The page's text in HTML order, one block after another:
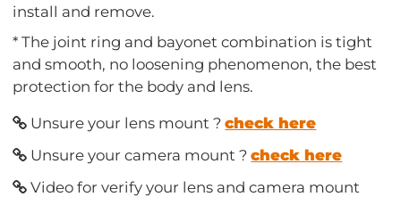
install and remove.
* The joint ring and bayonet combination is tight
and smooth, no loosening phenomenon, the best
protection for the body and lens.
Unsure your lens mount ?check here
Unsure your camera mount ?check here
Video for verify your lens and camera mount